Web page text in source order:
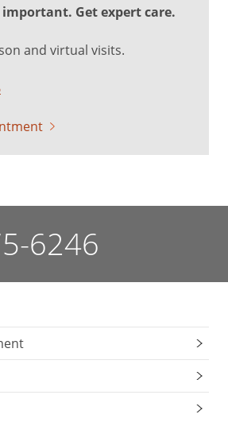
Get expert care.
and virtual visits.
6246